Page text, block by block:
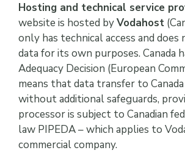
Hosting and technical service
website is hosted byVodahost
only has technical access and does
data for its own purposes. Canada
Adequacy Decision (European
means that data transfer to
without additional safeguards,
processor is subject to Canadian
law PIPEDA – which applies to
commercial company.